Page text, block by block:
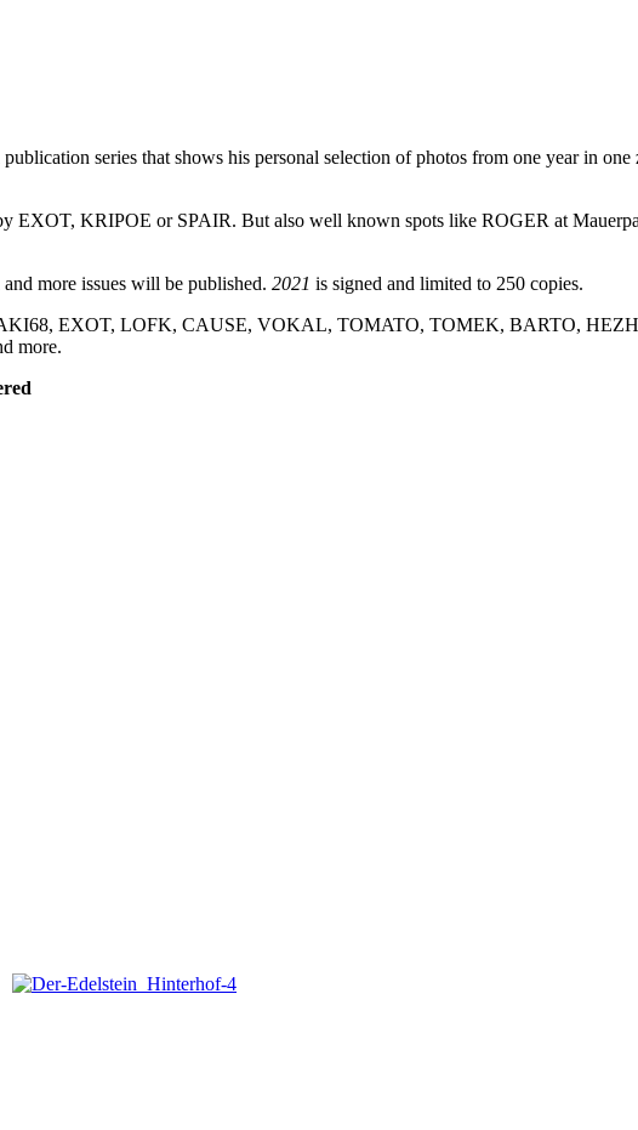
series that shows his personal selection of photos from one year in one
EXOT, KRIPOE or SPAIR. But also well known spots like ROGER at
more issues will be published. 2021 is signed and limited to 250 copies.
EXOT, LOFK, CAUSE, VOKAL, TOMATO, TOMEK, BARTO,
more.